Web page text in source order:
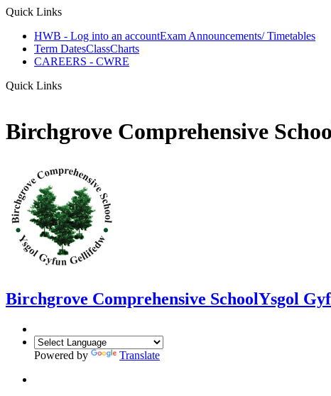
Quick Links
HWB - Log into an accountExam Announcements/ Timetables
Term DatesClassCharts
CAREERS - CWRE
Quick Links
Birchgrove Comprehensive
Birchgrove Comprehensive SchoolYsgol
Powered by Translate